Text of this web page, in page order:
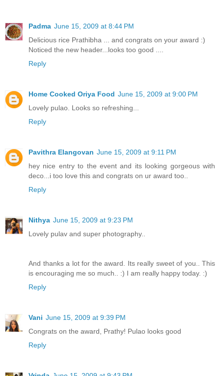
Padma June 15, 2009 at 8:44 PM
Delicious rice Prathibha ... and congrats on your award :)
Noticed the new header...looks too good ....
Reply
Home Cooked Oriya Food June 15, 2009 at 9:00 PM
Lovely pulao. Looks so refreshing...
Reply
Pavithra Elangovan June 15, 2009 at 9:11 PM
hey nice entry to the event and its looking gorgeous with
deco...i too love this and congrats on ur award too..
Reply
Nithya June 15, 2009 at 9:23 PM
Lovely pulav and super photography..
And thanks a lot for the award. Its really sweet of you.. This
is encouraging me so much.. :) I am really happy today. :)
Reply
Vani June 15, 2009 at 9:39 PM
Congrats on the award, Prathy! Pulao looks good
Reply